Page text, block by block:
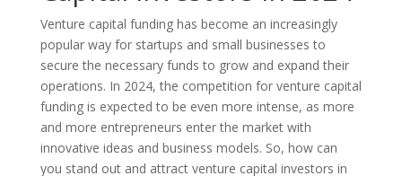
Venture capital funding has become an increasingly
popular way for startups and small businesses to
secure the necessary funds to grow and expand their
operations. In 2024, the competition for venture capital
funding is expected to be even more intense, as more
and more entrepreneurs enter the market with
innovative ideas and business models. So, how can
you stand out and attract venture capital investors in